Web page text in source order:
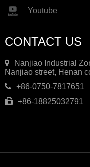
Youtube
CONTACT US
Nanjiao Industrial
Nanjiao street, Henan
+86-0750-7817651
+86-18825032791